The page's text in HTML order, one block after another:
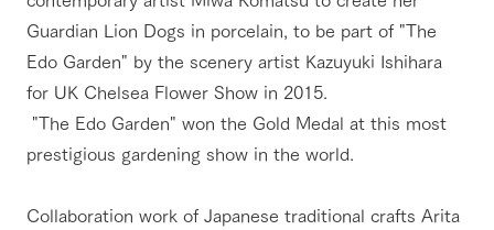
Guardian Lion Dogs in porcelain, to be part of "The
Edo Garden" by the scenery artist Kazuyuki Ishihara
for UK Chelsea Flower Show in 2015.
​ ​"The Edo Garden" won the Gold Medal at this most
prestigious gardening show in the world.
Collaboration work of Japanese traditional crafts Arita